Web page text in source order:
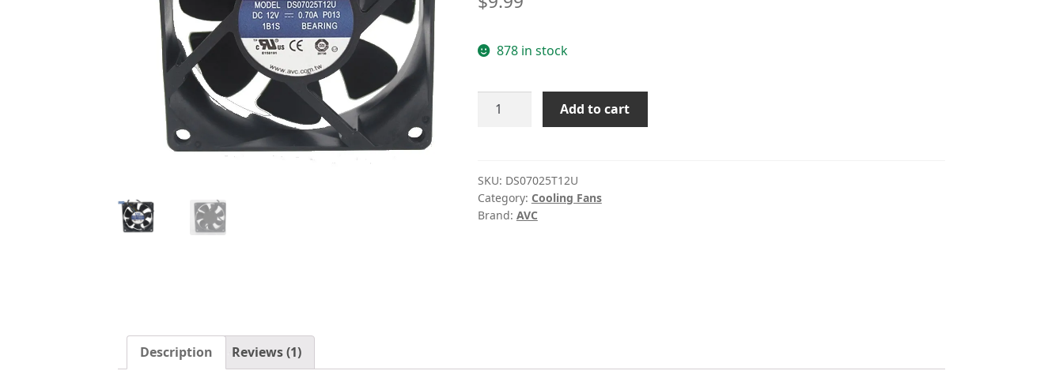
based on
rating878 in stock
DS07025T12U
pin
PWM
cooling
Add to cart
SKU: DS07025T12U
Category: Cooling Fans
Brand: AVC
Description Reviews (1)